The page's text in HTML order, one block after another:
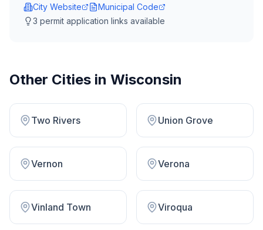
City Website
Municipal Code
3 permit application links available
Other Cities in Wisconsin
Two Rivers Union Grove
Vernon Verona
Vinland Town Viroqua